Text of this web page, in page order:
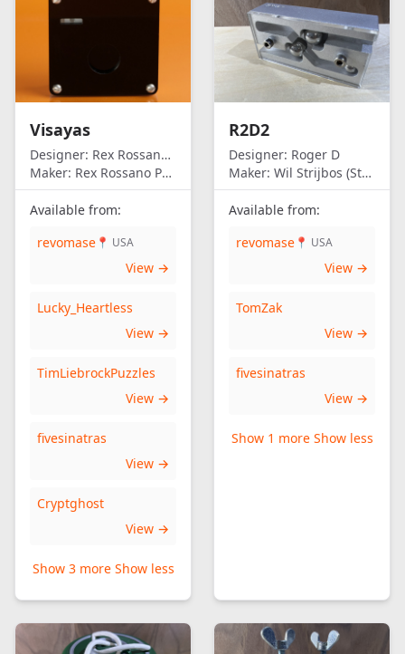
Visayas
Designer: Rex Rossano Perez
Maker: Rex Rossano Perez
Available from:
revomase 📍 USA
View →
Lucky_Heartless
View →
TimLiebrockPuzzles
View →
fivesinatras
View →
Cryptghost
View →
Show 3 more Show less
R2D2
Designer: Roger D
Maker: Wil Strijbos (Streetwise)
Available from:
revomase 📍 USA
View →
TomZak
View →
fivesinatras
View →
Show 1 more Show less